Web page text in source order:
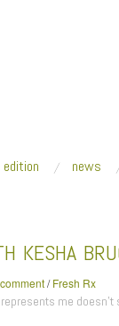
news
KESHA
/Fresh Rx
me